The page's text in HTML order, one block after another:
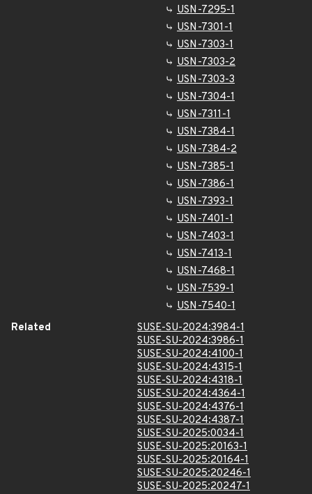
USN-7295-1
USN-7301-1
USN-7303-1
USN-7303-2
USN-7303-3
USN-7304-1
USN-7311-1
USN-7384-1
USN-7384-2
USN-7385-1
USN-7386-1
USN-7393-1
USN-7401-1
USN-7403-1
USN-7413-1
USN-7468-1
USN-7539-1
USN-7540-1
Related
SUSE-SU-2024:3984-1
SUSE-SU-2024:3986-1
SUSE-SU-2024:4100-1
SUSE-SU-2024:4315-1
SUSE-SU-2024:4318-1
SUSE-SU-2024:4364-1
SUSE-SU-2024:4376-1
SUSE-SU-2024:4387-1
SUSE-SU-2025:0034-1
SUSE-SU-2025:20163-1
SUSE-SU-2025:20164-1
SUSE-SU-2025:20246-1
SUSE-SU-2025:20247-1